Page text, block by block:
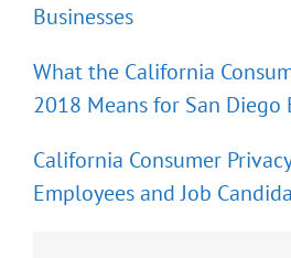
Businesses
What the California
2018 Means for San Diego
California Consumer
Employees and Job